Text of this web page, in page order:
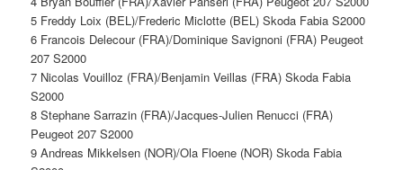
5 Freddy Loix (BEL)/Frederic Miclotte (BEL) Skoda Fabia S2000
6 Francois Delecour (FRA)/Dominique Savignoni (FRA) Peugeot
207 S2000
7 Nicolas Vouilloz (FRA)/Benjamin Veillas (FRA) Skoda Fabia
S2000
8 Stephane Sarrazin (FRA)/Jacques-Julien Renucci (FRA)
Peugeot 207 S2000
9 Andreas Mikkelsen (NOR)/Ola Floene (NOR) Skoda Fabia